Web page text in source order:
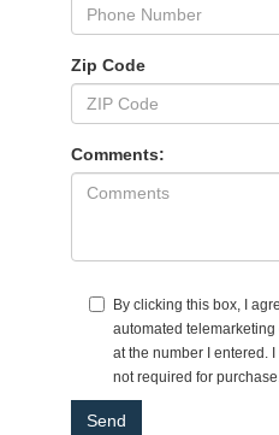
Zip Code
Comments:
By clicking this box, I
automated telemarketing
at the number I entered.
not required for purchase.